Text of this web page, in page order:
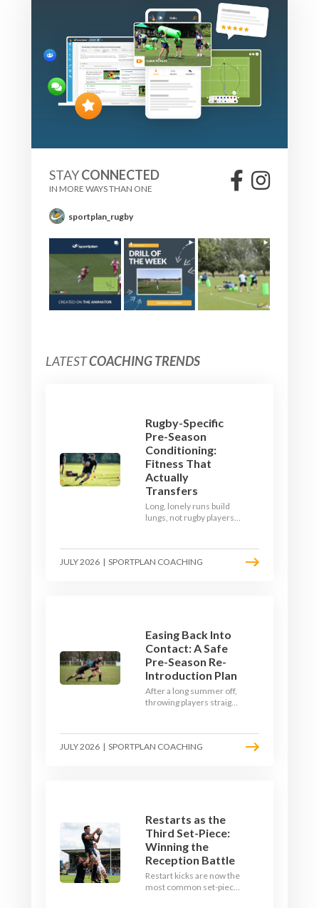
STAYCONNECTED
IN MORE WAYS THAN ONE
sportplan_rugby
LATESTCOACHING TRENDS
Rugby-Specific
Pre-Season
Conditioning:
Fitness That
Actually
Transfers
Long, lonely runs build
lungs, not rugby players.
where the game needs it
- with a ball in hand and a
JULY 2026 | SPORTPLAN COACHING
Easing Back Into
Contact: A Safe
Pre-Season Re-
Introduction Plan
After a long summer off,
throwing players straight
Here's a graduated,
welfare-led way to
JULY 2026 | SPORTPLAN COACHING
Restarts as the
Third Set-Piece:
Winning the
Reception Battle
Restart kicks are now the
most common set-piece